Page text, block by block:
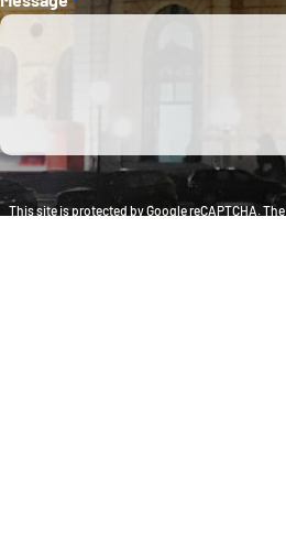
This site is protected by Google reCAPTCHA. The